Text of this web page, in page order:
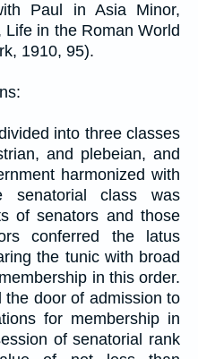
Paul in Asia Minor,
in the Roman World
1910, 95).
into three classes
and plebeian, and
harmonized with
senatorial class was
of senators and those
conferred the latus
the tunic with broad
in this order.
door of admission to
for membership in
of senatorial rank